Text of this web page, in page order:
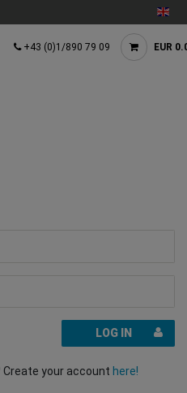
+43 (0)1/890 79 09 EUR
LOG IN
Create your account here!